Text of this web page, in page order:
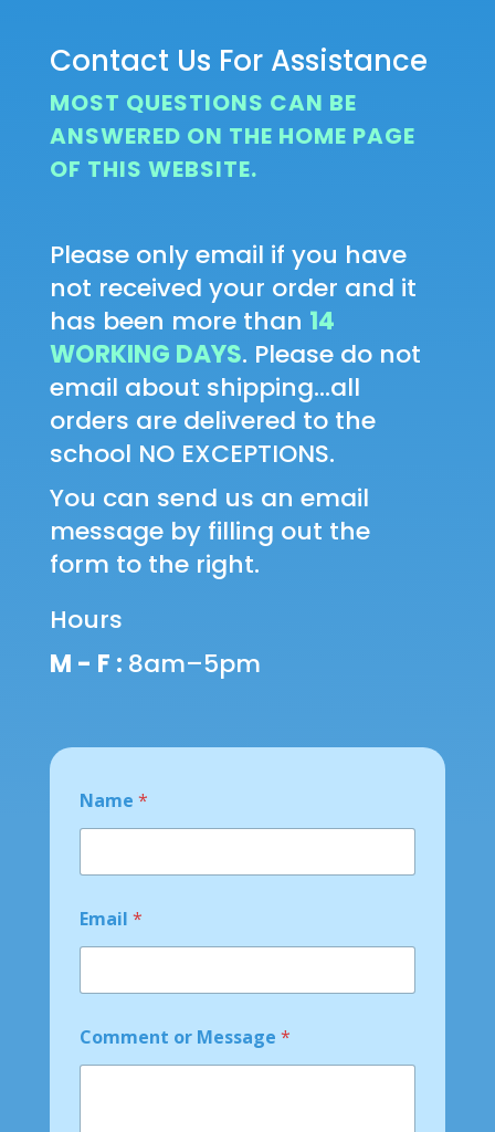
Contact Us For Assistance
MOST QUESTIONS CAN BE
ANSWERED ON THE HOME PAGE
OF THIS WEBSITE.
Please only email if you have
not received your order and it
has been more than 14
WORKING DAYS. Please do not
email about shipping...all
orders are delivered to the
school NO EXCEPTIONS.
You can send us an email
message by filling out the
form to the right.
Hours
M - F : 8am–5pm
Name *
r
M
s
a
g
e
Email *
Comment or Message *